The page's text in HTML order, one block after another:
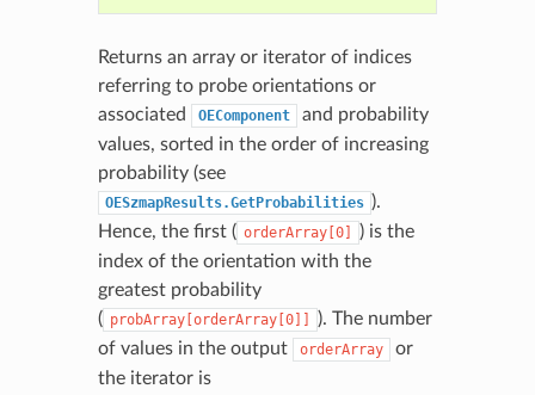
Returns an array or iterator of indices
referring to probe orientations or
associated
OEComponent
and probability
values, sorted in the order of increasing
probability (see
OESzmapResults.GetProbabilities ).
Hence, the first ( orderArray[0]
) is the
index of the orientation with the
greatest probability
( probArray[orderArray[0]]
). The number
of values in the output
orderArray
or
the iterator is